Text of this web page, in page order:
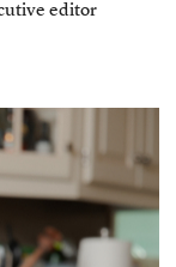
editor